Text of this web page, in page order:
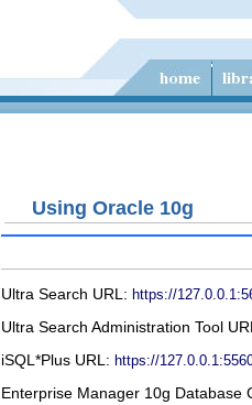
Using Oracle 10g
Ultra Search URL: https://
Ultra Search Administration Tool
iSQL*Plus URL: https://
Enterprise Manager 10g Database